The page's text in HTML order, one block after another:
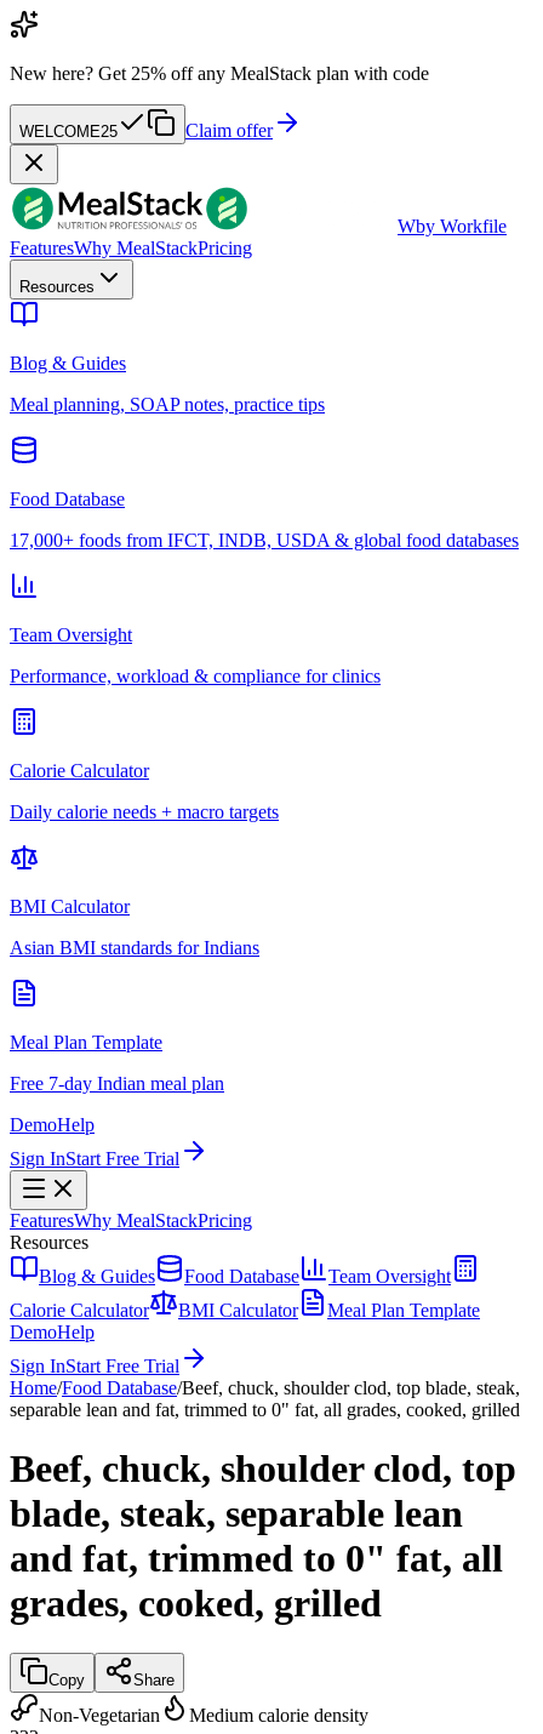
New here? Get 25% off any MealStack plan with code
WELCOME25 Claim offer
Wby Workfile
FeaturesWhy MealStackPricing
Resources
Blog & Guides
Meal planning, SOAP notes, practice tips
Food Database
17,000+ foods from IFCT, INDB, USDA & global food databases
Team Oversight
Performance, workload & compliance for clinics
Calorie Calculator
Daily calorie needs + macro targets
BMI Calculator
Asian BMI standards for Indians
Meal Plan Template
Free 7-day Indian meal plan
DemoHelp
Sign InStart Free Trial
FeaturesWhy MealStackPricing
Resources
Blog & Guides
Food Database
Team Oversight
Calorie Calculator
BMI Calculator
Meal Plan Template
DemoHelp
Sign InStart Free Trial
Home/Food Database/Beef, chuck, shoulder clod, top blade, steak,
separable lean and fat, trimmed to 0" fat, all grades, cooked, grilled
Beef, chuck, shoulder clod, top
blade, steak, separable lean
and fat, trimmed to 0" fat, all
grades, cooked, grilled
Copy Share
Non-Vegetarian
Medium calorie density